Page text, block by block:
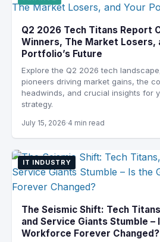
Q2 2026 Tech Titans Report
Winners, The Market Losers,
Portfolio’s Future
Explore the Q2 2026 tech
pioneers driving market gains, the
headwinds, and crucial insights for
strategy.
July 15, 2026 4 min read
IT INDUSTRY
The Seismic Shift: Tech
and Service Giants Stumble –
Workforce Forever Changed?